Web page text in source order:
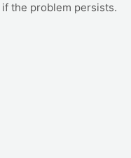
if the problem persists.